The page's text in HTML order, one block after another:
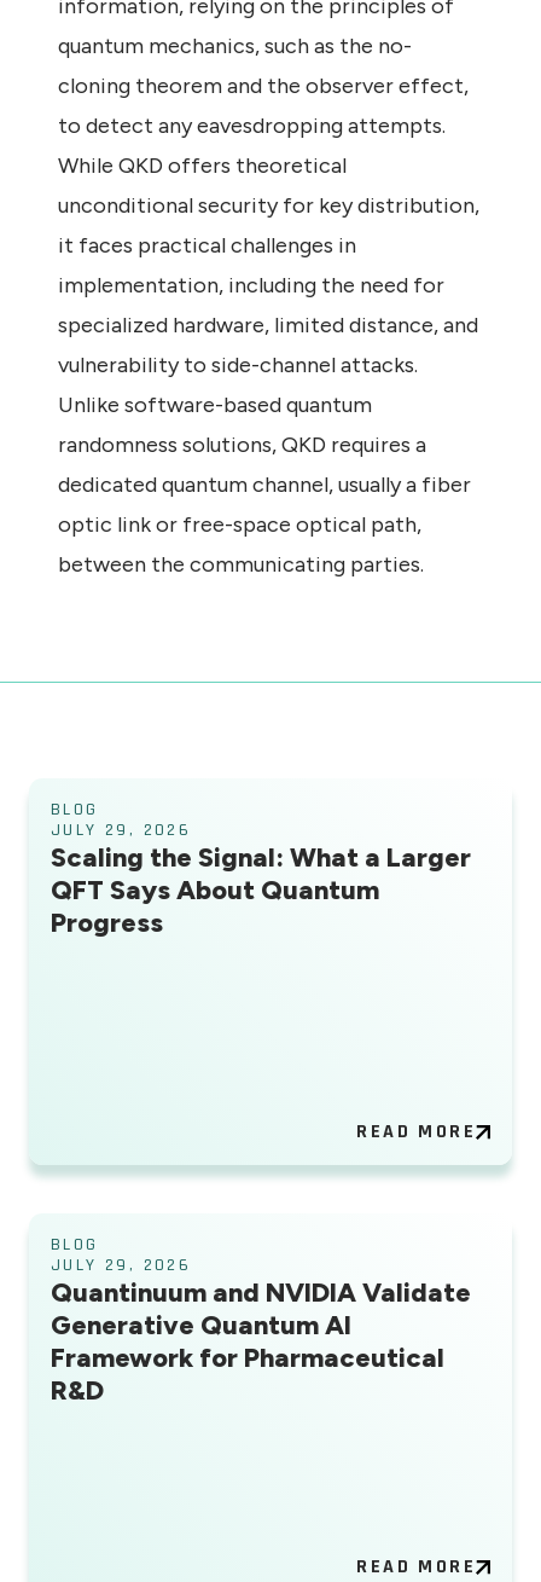
information, relying on the principles of
quantum mechanics, such as the no-
cloning theorem and the observer effect,
to detect any eavesdropping attempts.
While QKD offers theoretical
unconditional security for key distribution,
it faces practical challenges in
implementation, including the need for
specialized hardware, limited distance, and
vulnerability to side-channel attacks.
Unlike software-based quantum
randomness solutions, QKD requires a
dedicated quantum channel, usually a fiber
optic link or free-space optical path,
between the communicating parties.
BLOG
JULY 29, 2026
Scaling the Signal: What a Larger
QFT Says About Quantum
Progress
READ MORE
BLOG
JULY 29, 2026
Quantinuum and NVIDIA Validate
Generative Quantum AI
Framework for Pharmaceutical
R&D
READ MORE